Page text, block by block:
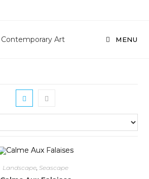
MENU
Landscape, Seascape